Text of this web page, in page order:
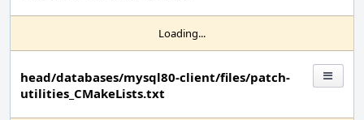
Loading...
head/databases/mysql80-client/files/patch-
utilities_CMakeLists.txt